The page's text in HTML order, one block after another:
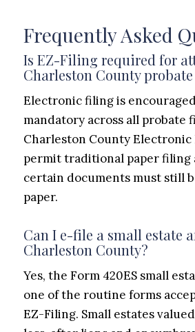
Frequently Asked
Is EZ-Filing required for
Charleston County probate
Electronic filing is
mandatory across all probate
Charleston County Electronic
permit traditional paper filing
certain documents must still
paper.
Can I e-file a small estate
Charleston County?
Yes, the Form 420ES small
one of the routine forms
EZ-Filing. Small estates